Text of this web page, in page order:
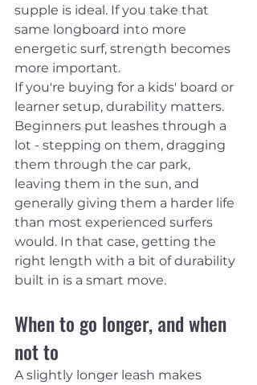
supple is ideal. If you take that
same longboard into more
energetic surf, strength becomes
more important.
If you're buying for a kids' board or
learner setup, durability matters.
Beginners put leashes through a
lot - stepping on them, dragging
them through the car park,
leaving them in the sun, and
generally giving them a harder life
than most experienced surfers
would. In that case, getting the
right length with a bit of durability
built in is a smart move.
When to go longer, and when
not to
A slightly longer leash makes